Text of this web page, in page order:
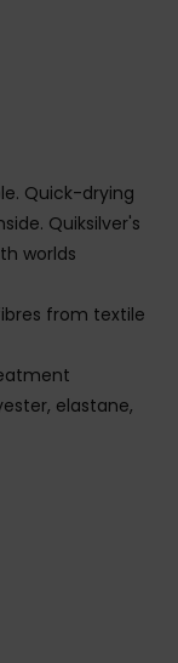
Quick-drying
Quiksilver's
worlds
from textile
elastane,